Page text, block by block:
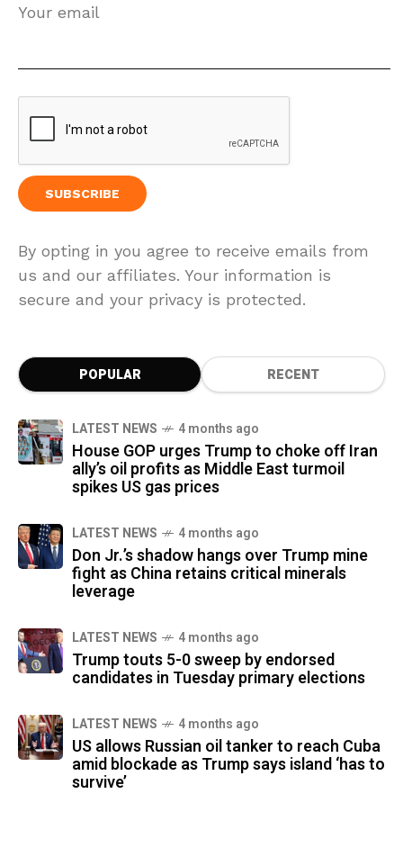
Your email
By opting in you agree to receive emails from
us and our affiliates. Your information is
secure and your privacy is protected.
POPULAR RECENT
LATEST NEWS 4 months ago
House GOP urges Trump to choke off Iran
ally’s oil profits as Middle East turmoil
spikes US gas prices
LATEST NEWS 4 months ago
Don Jr.’s shadow hangs over Trump mine
fight as China retains critical minerals
leverage
LATEST NEWS 4 months ago
Trump touts 5-0 sweep by endorsed
candidates in Tuesday primary elections
LATEST NEWS 4 months ago
US allows Russian oil tanker to reach Cuba
amid blockade as Trump says island ‘has to
survive’